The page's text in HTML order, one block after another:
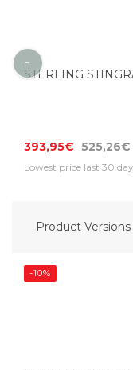
STERLING
393,95€ 525,26€
Lowest price last 30
Product Versions
-10%